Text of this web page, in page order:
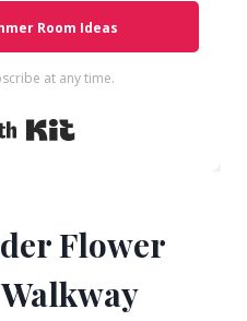
Room Ideas
at any time.
Flower